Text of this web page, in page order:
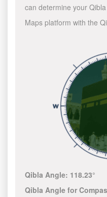
can determine your
Maps platform with the
Qibla Angle: 118.23°
Qibla Angle for